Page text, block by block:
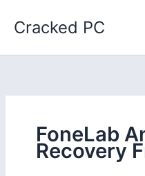
Cracked PC
FoneLab
Recovery